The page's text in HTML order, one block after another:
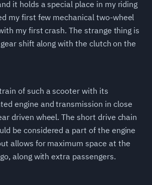
it holds a special place in my riding
my first few mechanical two-wheel
my first crash. The strange thing is
shift along with the clutch on the
of such a scooter with its
engine and transmission in close
driven wheel. The short drive chain
be considered a part of the engine
allows for maximum space at the
along with extra passengers.